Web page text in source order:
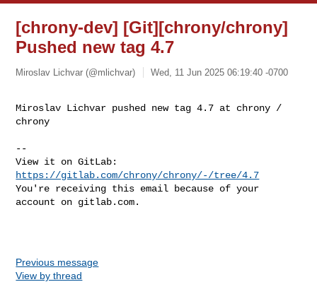
[chrony-dev] [Git][chrony/chrony]
Pushed new tag 4.7
Miroslav Lichvar (@mlichvar) Wed, 11 Jun 2025 06:19:40 -0700
Miroslav Lichvar pushed new tag 4.7 at chrony /
chrony
--
https://gitlab.com/chrony/chrony/-/tree/4.7
You're receiving this email because of your
account on gitlab.com.
Previous message
View by thread